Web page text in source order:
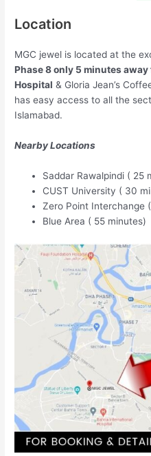
Location
MGC jewel is located at the
Phase 8 only 5 minutes
Hospital & Gloria Jean’s
has easy access to all the
Islamabad.
Nearby Locations
Saddar Rawalpindi ( 25
CUST University ( 30
Zero Point Interchange
Blue Area ( 55 minutes)